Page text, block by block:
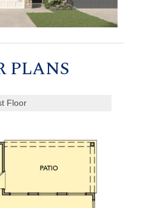
PLANS
Floor